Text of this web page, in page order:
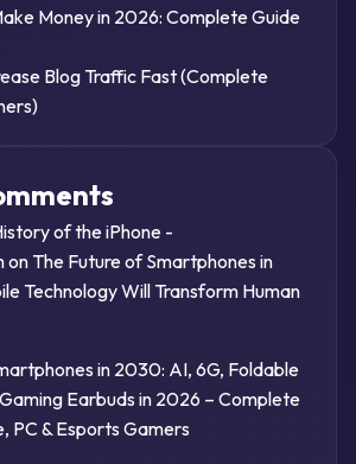
Money in 2026: Complete Guide
Blog Traffic Fast (Complete
of the iPhone -
on The Future of Smartphones in
Technology Will Transform Human
in 2030: AI, 6G, Foldable
Earbuds in 2026 – Complete
PC & Esports Gamers